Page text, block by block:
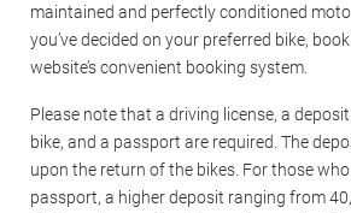
maintained and perfectly conditioned
you’ve decided on your preferred bike,
website’s convenient booking system.
Please note that a driving license, a
bike, and a passport are required. The
upon the return of the bikes. For those
passport, a higher deposit ranging from